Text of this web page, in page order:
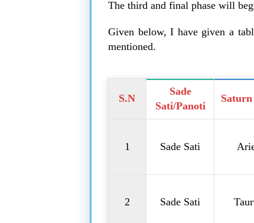
The third and final phase will
Given below, I have given a
mentioned.
S.N
Sade
Sati/Panoti
Saturn
1 Sade Sati
2 Sade Sati